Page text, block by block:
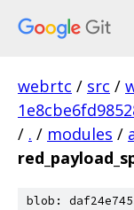
webrtc / src /
/ . / modules /
blob: